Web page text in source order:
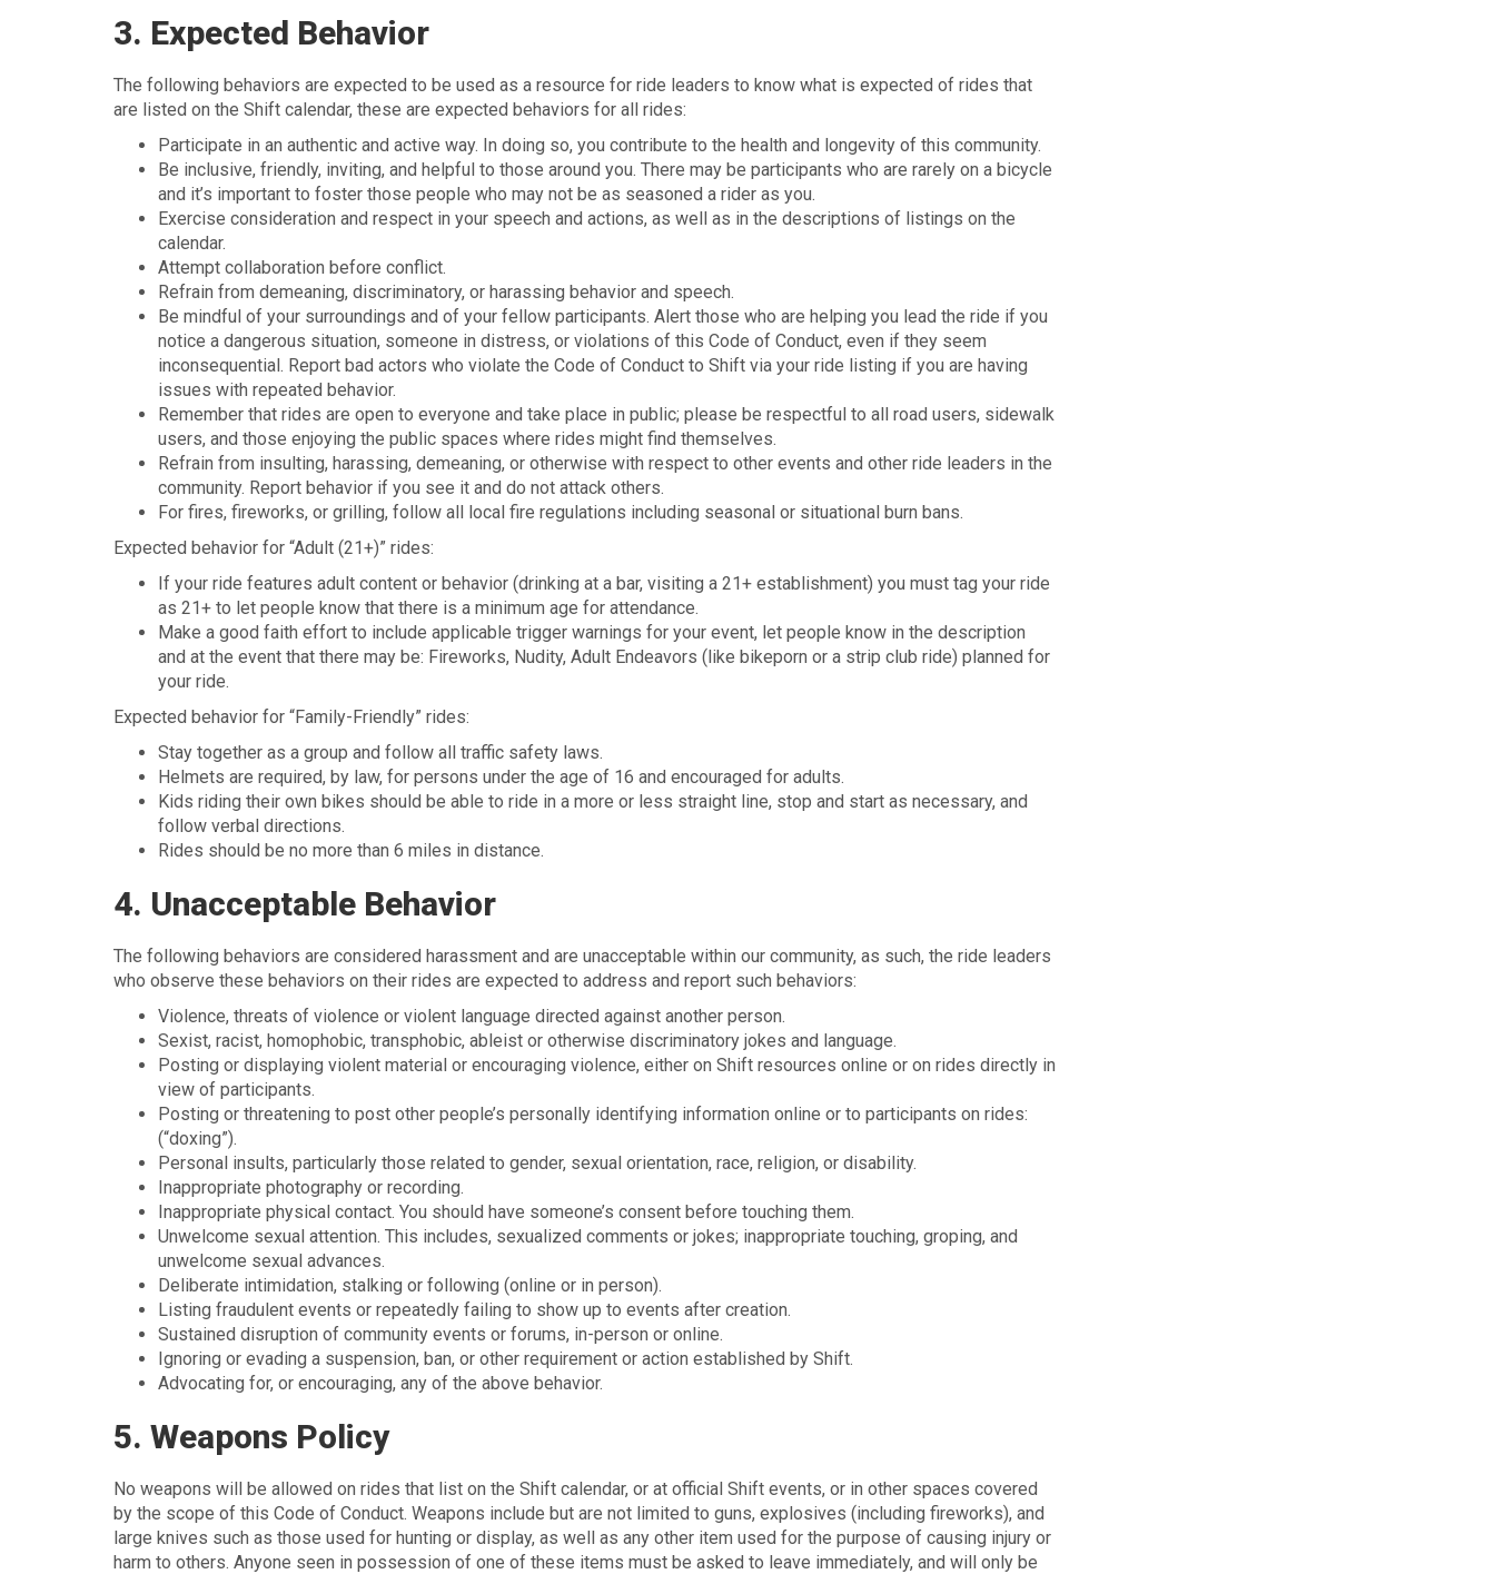
3. Expected Behavior
The following behaviors are expected to be used as a resource for ride leaders to know what is expected of rides that
are listed on the Shift calendar, these are expected behaviors for all rides:
Participate in an authentic and active way. In doing so, you contribute to the health and longevity of this community.
Be inclusive, friendly, inviting, and helpful to those around you. There may be participants who are rarely on a bicycle
and it’s important to foster those people who may not be as seasoned a rider as you.
Exercise consideration and respect in your speech and actions, as well as in the descriptions of listings on the
calendar.
Attempt collaboration before conflict.
Refrain from demeaning, discriminatory, or harassing behavior and speech.
Be mindful of your surroundings and of your fellow participants. Alert those who are helping you lead the ride if you
notice a dangerous situation, someone in distress, or violations of this Code of Conduct, even if they seem
inconsequential. Report bad actors who violate the Code of Conduct to Shift via your ride listing if you are having
issues with repeated behavior.
Remember that rides are open to everyone and take place in public; please be respectful to all road users, sidewalk
users, and those enjoying the public spaces where rides might find themselves.
Refrain from insulting, harassing, demeaning, or otherwise with respect to other events and other ride leaders in the
community. Report behavior if you see it and do not attack others.
For fires, fireworks, or grilling, follow all local fire regulations including seasonal or situational burn bans.
Expected behavior for “Adult (21+)” rides:
If your ride features adult content or behavior (drinking at a bar, visiting a 21+ establishment) you must tag your ride
as 21+ to let people know that there is a minimum age for attendance.
Make a good faith effort to include applicable trigger warnings for your event, let people know in the description
and at the event that there may be: Fireworks, Nudity, Adult Endeavors (like bikeporn or a strip club ride) planned for
your ride.
Expected behavior for “Family-Friendly” rides:
Stay together as a group and follow all traffic safety laws.
Helmets are required, by law, for persons under the age of 16 and encouraged for adults.
Kids riding their own bikes should be able to ride in a more or less straight line, stop and start as necessary, and
follow verbal directions.
Rides should be no more than 6 miles in distance.
4. Unacceptable Behavior
The following behaviors are considered harassment and are unacceptable within our community, as such, the ride leaders
who observe these behaviors on their rides are expected to address and report such behaviors:
Violence, threats of violence or violent language directed against another person.
Sexist, racist, homophobic, transphobic, ableist or otherwise discriminatory jokes and language.
Posting or displaying violent material or encouraging violence, either on Shift resources online or on rides directly in
view of participants.
Posting or threatening to post other people’s personally identifying information online or to participants on rides:
(“doxing”).
Personal insults, particularly those related to gender, sexual orientation, race, religion, or disability.
Inappropriate photography or recording.
Inappropriate physical contact. You should have someone’s consent before touching them.
Unwelcome sexual attention. This includes, sexualized comments or jokes; inappropriate touching, groping, and
unwelcome sexual advances.
Deliberate intimidation, stalking or following (online or in person).
Listing fraudulent events or repeatedly failing to show up to events after creation.
Sustained disruption of community events or forums, in-person or online.
Ignoring or evading a suspension, ban, or other requirement or action established by Shift.
Advocating for, or encouraging, any of the above behavior.
5. Weapons Policy
No weapons will be allowed on rides that list on the Shift calendar, or at official Shift events, or in other spaces covered
by the scope of this Code of Conduct. Weapons include but are not limited to guns, explosives (including fireworks), and
large knives such as those used for hunting or display, as well as any other item used for the purpose of causing injury or
harm to others. Anyone seen in possession of one of these items must be asked to leave immediately, and will only be